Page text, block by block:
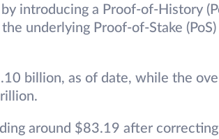
introducing a Proof-of-History
underlying Proof-of-Stake (PoS)
billion, as of date, while the
around $83.19 after